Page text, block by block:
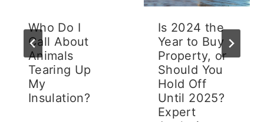
Who Do I
Call About
Animals
Tearing Up
My
Insulation?
Is 2024 the
Year to Buy
Property, or
Should You
Hold Off
Until 2025?
Expert